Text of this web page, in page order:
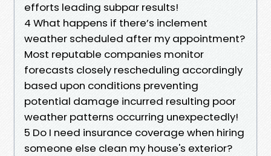
efforts leading subpar results!
4 What happens if there’s inclement
weather scheduled after my appointment?
Most reputable companies monitor
forecasts closely rescheduling accordingly
based upon conditions preventing
potential damage incurred resulting poor
weather patterns occurring unexpectedly!
5 Do I need insurance coverage when hiring
someone else clean my house's exterior?